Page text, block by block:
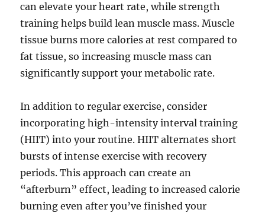
can elevate your heart rate, while strength
training helps build lean muscle mass. Muscle
tissue burns more calories at rest compared to
fat tissue, so increasing muscle mass can
significantly support your metabolic rate.
In addition to regular exercise, consider
incorporating high-intensity interval training
(HIIT) into your routine. HIIT alternates short
bursts of intense exercise with recovery
periods. This approach can create an
“afterburn” effect, leading to increased calorie
burning even after you’ve finished your